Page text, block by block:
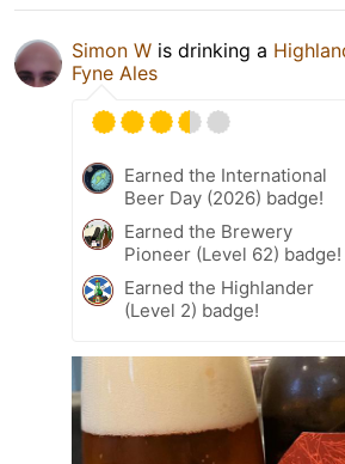
Simon W is drinking a
Fyne Ales
Earned the International
Beer Day (2026) badge!
Earned the Brewery
Pioneer (Level 62) badge!
Earned the Highlander
(Level 2) badge!